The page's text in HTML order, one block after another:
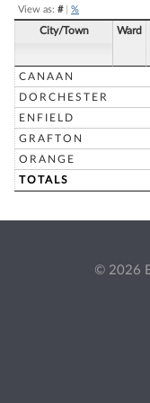
View as: #| %
City/Town Ward
CANAAN
DORCHESTER
ENFIELD
GRAFTON
ORANGE
TOTALS
© 2026